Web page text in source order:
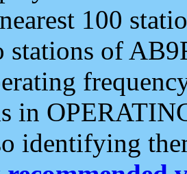
100
stations of
in
identifying